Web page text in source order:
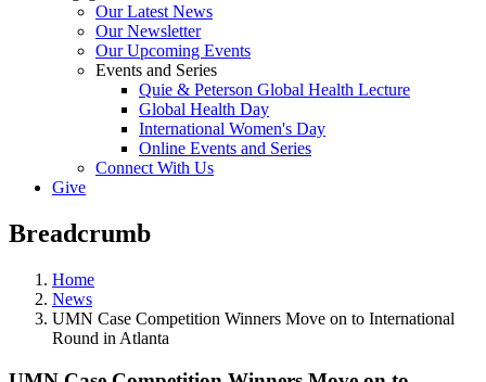
Our Latest News
Our Newsletter
Our Upcoming Events
Events and Series
Quie & Peterson Global Health Lecture
Global Health Day
International Women's Day
Online Events and Series
Connect With Us
Give
Breadcrumb
Home
News
UMN Case Competition Winners Move on to International
Round in Atlanta